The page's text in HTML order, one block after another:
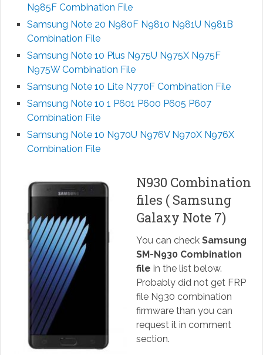
N985F Combination File
Samsung Note 20 N980F N9810 N981U N981B
Combination File
Samsung Note 10 Plus N975U N975X N975F
N975W Combination File
Samsung Note 10 Lite N770F Combination File
Samsung Note 10 1 P601 P600 P605 P607
Combination File
Samsung Note 10 N970U N976V N970X N976X
Combination File
N930 Combination
files ( Samsung
Galaxy Note 7)
You can check Samsung
SM-N930 Combination
file in the list below.
Probably did not get FRP
file N930 combination
firmware than you can
request it in comment
section.